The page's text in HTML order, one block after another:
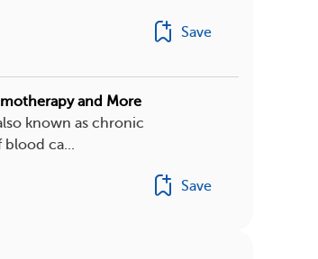
Save
and More
known as chronic
blood ca...
Save